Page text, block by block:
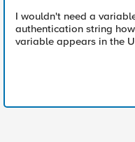
I wouldn't need a
authentication string
variable appears in the